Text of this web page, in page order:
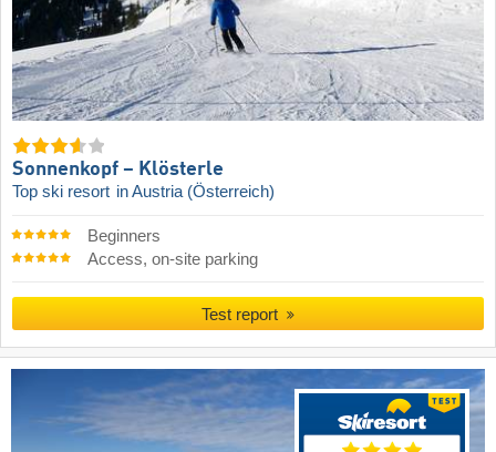
Sonnenkopf – Klösterle
Top ski resort in Austria (Österreich)
Beginners
Access, on-site parking
Test report